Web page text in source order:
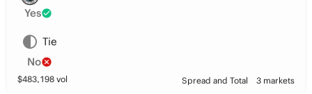
Yes
Tie
No
$483,198 vol Spread and Total 3 markets